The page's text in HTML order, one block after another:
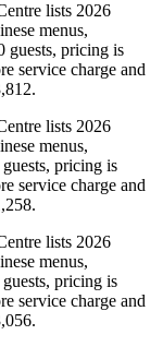
lists 2026
menus,
guests, pricing is
service charge and
lists 2026
menus,
pricing is
service charge and
lists 2026
menus,
pricing is
service charge and